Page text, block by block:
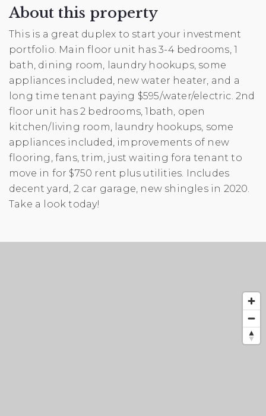
About this property
This is a great duplex to start your investment
portfolio. Main floor unit has 3-4 bedrooms, 1
bath, dining room, laundry hookups, some
appliances included, new water heater, and a
long time tenant paying $595/water/electric. 2nd
floor unit has 2 bedrooms, 1bath, open
kitchen/living room, laundry hookups, some
appliances included, improvements of new
flooring, fans, trim, just waiting fora tenant to
move in for $750 rent plus utilities. Includes
decent yard, 2 car garage, new shingles in 2020.
Take a look today!